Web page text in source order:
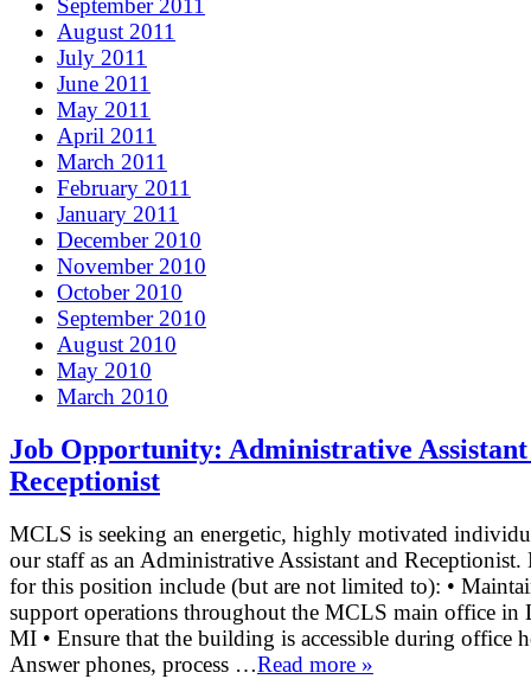
September 2011
August 2011
July 2011
June 2011
May 2011
April 2011
March 2011
February 2011
January 2011
December 2010
November 2010
October 2010
September 2010
August 2010
May 2010
March 2010
Job Opportunity: Administrative
Receptionist
MCLS is seeking an energetic, highly motivated
our staff as an Administrative Assistant and Receptionist.
for this position include (but are not limited to): •
support operations throughout the MCLS main office in
MI • Ensure that the building is accessible during office
Answer phones, process …Read more »